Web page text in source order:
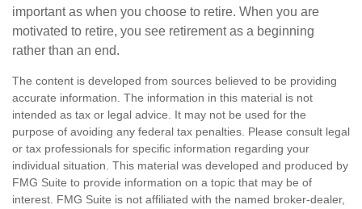
important as when you choose to retire. When you are
motivated to retire, you see retirement as a beginning
rather than an end.
The content is developed from sources believed to be providing
accurate information. The information in this material is not
intended as tax or legal advice. It may not be used for the
purpose of avoiding any federal tax penalties. Please consult legal
or tax professionals for specific information regarding your
individual situation. This material was developed and produced by
FMG Suite to provide information on a topic that may be of
interest. FMG Suite is not affiliated with the named broker-dealer,